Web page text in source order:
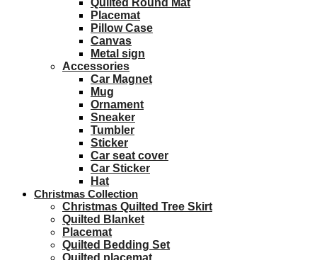
Quilted Round Mat
Placemat
Pillow Case
Canvas
Metal sign
Accessories
Car Magnet
Mug
Ornament
Sneaker
Tumbler
Sticker
Car seat cover
Car Sticker
Hat
Christmas Collection
Christmas Quilted Tree Skirt
Quilted Blanket
Placemat
Quilted Bedding Set
Quilted placemat